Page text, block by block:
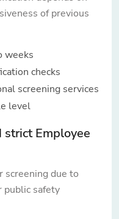
of previous
weeks
checks
screening services
level
Employee
screening due to
public safety